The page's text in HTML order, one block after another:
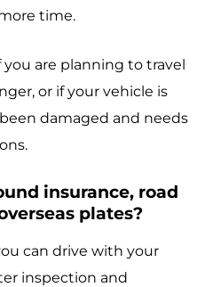
time.
are planning to travel
or if your vehicle is
damaged and needs
insurance, road
plates?
can drive with your
inspection and